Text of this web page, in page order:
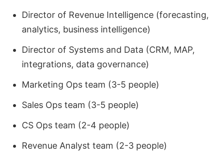
Director of Revenue Intelligence (forecasting,
analytics, business intelligence)
Director of Systems and Data (CRM, MAP,
integrations, data governance)
Marketing Ops team (3-5 people)
Sales Ops team (3-5 people)
CS Ops team (2-4 people)
Revenue Analyst team (2-3 people)